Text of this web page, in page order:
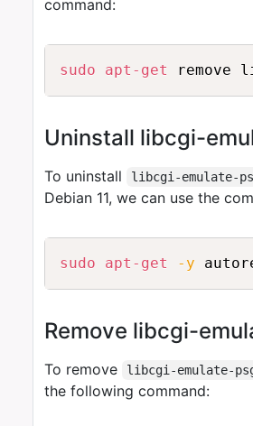
command:
sudo apt-get
Uninstall libcgi-
To uninstall libcgi-emulate-
Debian 11, we can use the
sudo apt-get -y
Remove libcgi-
To remove libcgi-emulate-
the following command: